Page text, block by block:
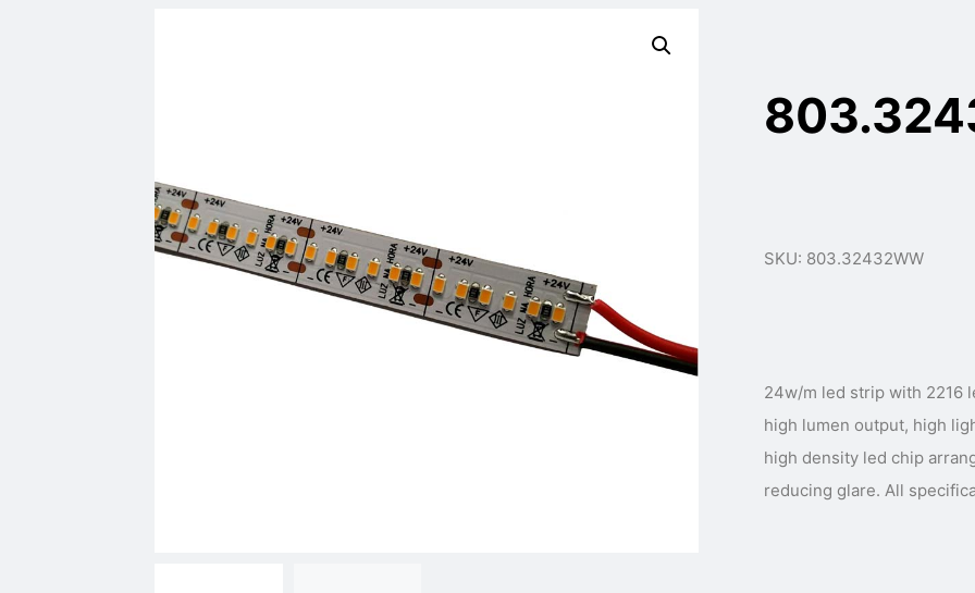
SKU: 803.32432WW
24w/m led strip with 2216 led chip. In small package
high lumen output, high
high density led chip
reducing glare. All